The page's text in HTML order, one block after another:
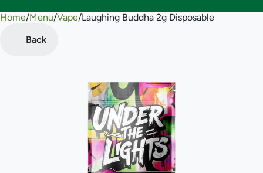
Home/Menu/Vape/Laughing Buddha 2g Disposable
Back
0